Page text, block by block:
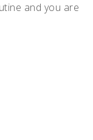
and you are